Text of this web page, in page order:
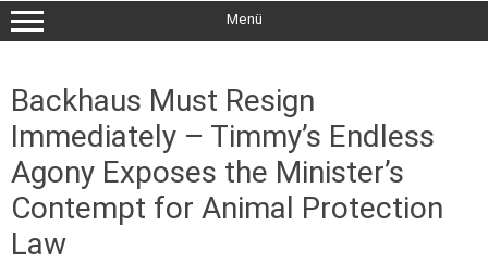
Menü
Backhaus Must Resign
Immediately – Timmy’s Endless
Agony Exposes the Minister’s
Contempt for Animal Protection
Law